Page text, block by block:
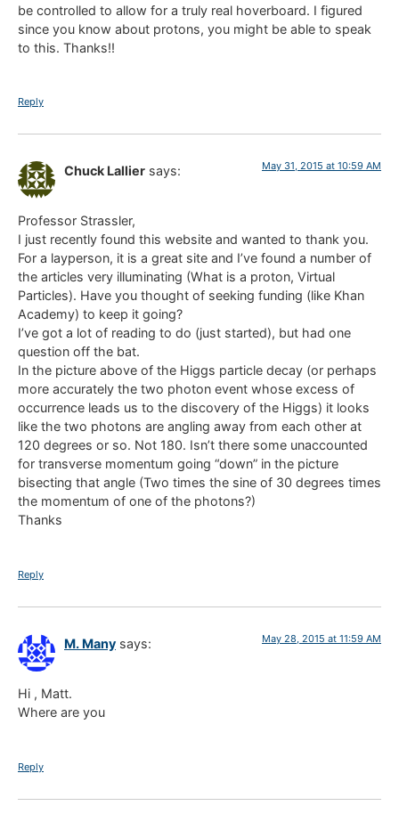
be controlled to allow for a truly real hoverboard. I figured
since you know about protons, you might be able to speak
to this. Thanks!!
Reply
Chuck Lallier says: May 31, 2015 at 10:59 AM
Professor Strassler,
I just recently found this website and wanted to thank you.
For a layperson, it is a great site and I’ve found a number of
the articles very illuminating (What is a proton, Virtual
Particles). Have you thought of seeking funding (like Khan
Academy) to keep it going?
I’ve got a lot of reading to do (just started), but had one
question off the bat.
In the picture above of the Higgs particle decay (or perhaps
more accurately the two photon event whose excess of
occurrence leads us to the discovery of the Higgs) it looks
like the two photons are angling away from each other at
120 degrees or so. Not 180. Isn’t there some unaccounted
for transverse momentum going “down” in the picture
bisecting that angle (Two times the sine of 30 degrees times
the momentum of one of the photons?)
Thanks
Reply
M. Many says: May 28, 2015 at 11:59 AM
Hi , Matt.
Where are you
Reply